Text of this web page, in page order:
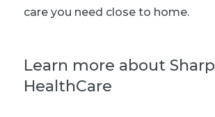
care you need close to home.
Learn more about Sharp
HealthCare